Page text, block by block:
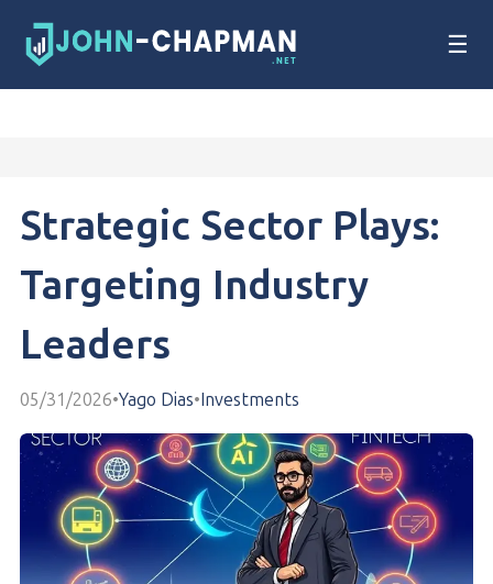
☰
Strategic Sector Plays:
Targeting Industry
Leaders
05/31/2026•Yago Dias•Investments